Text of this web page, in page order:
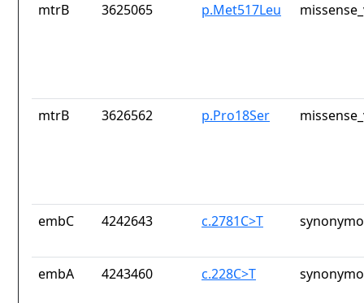
mtrB 3625065 p.Met517Leu
mtrB 3626562 p.Pro18Ser
embC 4242643 c.2781C>T
embA 4243460 c.228C>T